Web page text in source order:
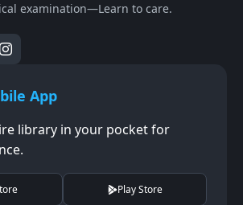
examination—Learn to care.
App
library in your pocket for
Play Store